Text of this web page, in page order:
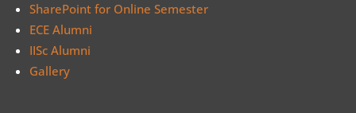
SharePoint for Online Semester
ECE Alumni
IISc Alumni
Gallery